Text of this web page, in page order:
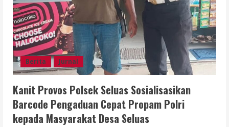
Berita Jurnal
Kanit Provos Polsek Seluas Sosialisasikan
Barcode Pengaduan Cepat Propam Polri
kepada Masyarakat Desa Seluas